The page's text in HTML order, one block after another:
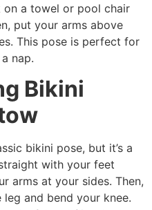
on a towel or pool chair
put your arms above
This pose is perfect for
nap.
Bikini
bikini pose, but it’s a
with your feet
arms at your sides. Then,
and bend your knee.